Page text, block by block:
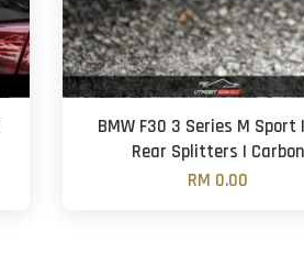
BMW F30 3 Series M Sport
Rear Splitters | Carbon
RM 0.00